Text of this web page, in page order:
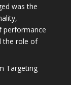
was the
performance
the role of
Targeting